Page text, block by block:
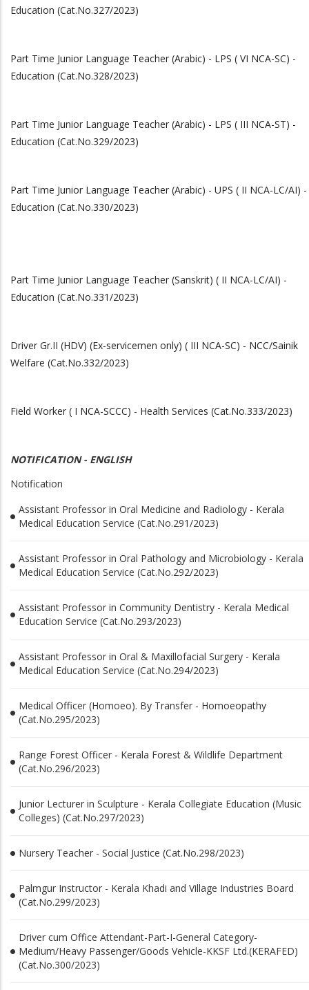
Education (Cat.No.327/2023)
Part Time Junior Language Teacher (Arabic) - LPS ( VI NCA-SC) -
Education (Cat.No.328/2023)
Part Time Junior Language Teacher (Arabic) - LPS ( III NCA-ST) -
Education (Cat.No.329/2023)
Part Time Junior Language Teacher (Arabic) - UPS ( II NCA-LC/AI) -
Education (Cat.No.330/2023)
Part Time Junior Language Teacher (Sanskrit) ( II NCA-LC/AI) -
Education (Cat.No.331/2023)
Driver Gr.II (HDV) (Ex-servicemen only) ( III NCA-SC) - NCC/Sainik
Welfare (Cat.No.332/2023)
Field Worker ( I NCA-SCCC) - Health Services (Cat.No.333/2023)
NOTIFICATION - ENGLISH
Notification
Assistant Professor in Oral Medicine and Radiology - Kerala
Medical Education Service (Cat.No.291/2023)
Assistant Professor in Oral Pathology and Microbiology - Kerala
Medical Education Service (Cat.No.292/2023)
Assistant Professor in Community Dentistry - Kerala Medical
Education Service (Cat.No.293/2023)
Assistant Professor in Oral & Maxillofacial Surgery - Kerala
Medical Education Service (Cat.No.294/2023)
Medical Officer (Homoeo). By Transfer - Homoeopathy
(Cat.No.295/2023)
Range Forest Officer - Kerala Forest & Wildlife Department
(Cat.No.296/2023)
Junior Lecturer in Sculpture - Kerala Collegiate Education (Music
Colleges) (Cat.No.297/2023)
Nursery Teacher - Social Justice (Cat.No.298/2023)
Palmgur Instructor - Kerala Khadi and Village Industries Board
(Cat.No.299/2023)
Driver cum Office Attendant-Part-I-General Category-
Medium/Heavy Passenger/Goods Vehicle-KKSF Ltd.(KERAFED)
(Cat.No.300/2023)